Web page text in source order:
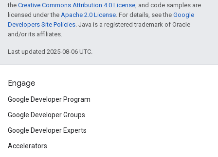
the Creative Commons Attribution 4.0 License, and code samples are
licensed under the Apache 2.0 License. For details, see the Google
Developers Site Policies. Java is a registered trademark of Oracle
and/or its affiliates.
Last updated 2025-08-06 UTC.
Engage
Google Developer Program
Google Developer Groups
Google Developer Experts
Accelerators